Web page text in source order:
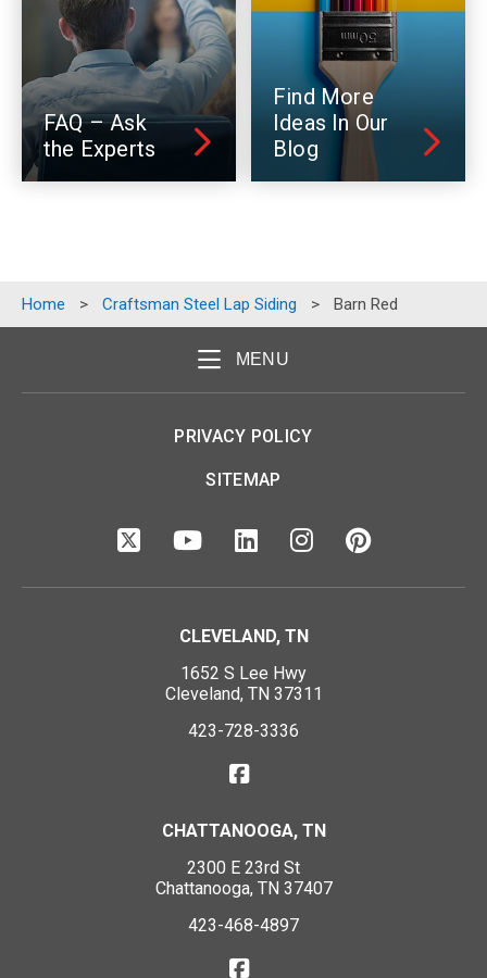
FAQ – Ask
the Experts
Find More
Ideas In Our
Blog
Home > Craftsman Steel Lap Siding > Barn Red
MENU
PRIVACY POLICY
SITEMAP
CLEVELAND, TN
1652 S Lee Hwy
Cleveland, TN 37311
423-728-3336
CHATTANOOGA, TN
2300 E 23rd St
Chattanooga, TN 37407
423-468-4897